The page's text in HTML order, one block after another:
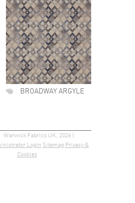
BROADWAY ARGYLE
Warwick Fabrics UK, 2026 |
Login Sitemap Privacy &
Cookies